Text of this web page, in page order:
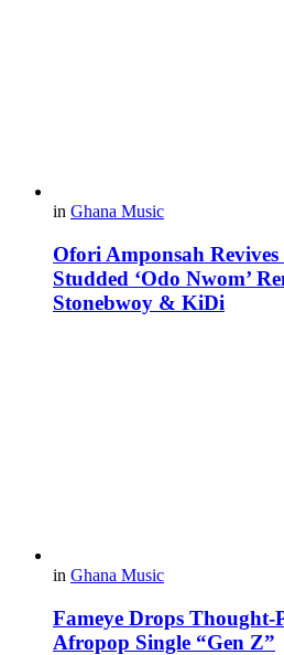
in Ghana Music
Ofori Amponsah
Studded ‘Odo Nwom’
Stonebwoy & KiDi
in Ghana Music
Fameye Drops
Afropop Single “Gen Z”